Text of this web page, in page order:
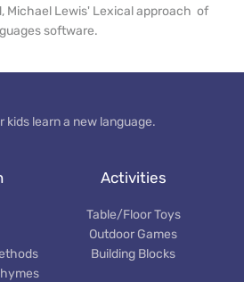
, Michael Lewis' Lexical approach
  of
software.
kids learn a new language.
Activities
Table/Floor Toys
Outdoor Games
Building Blocks